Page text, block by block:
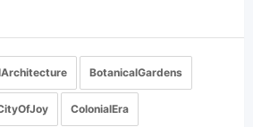
BotanicalGardens
ColonialEra